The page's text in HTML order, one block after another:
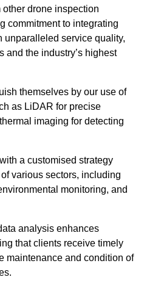
other drone inspection
commitment to integrating
unparalleled service quality,
and the industry’s highest
themselves by our use of
as LiDAR for precise
imaging for detecting
a customised strategy
various sectors, including
monitoring, and
analysis enhances
that clients receive timely
maintenance and condition of